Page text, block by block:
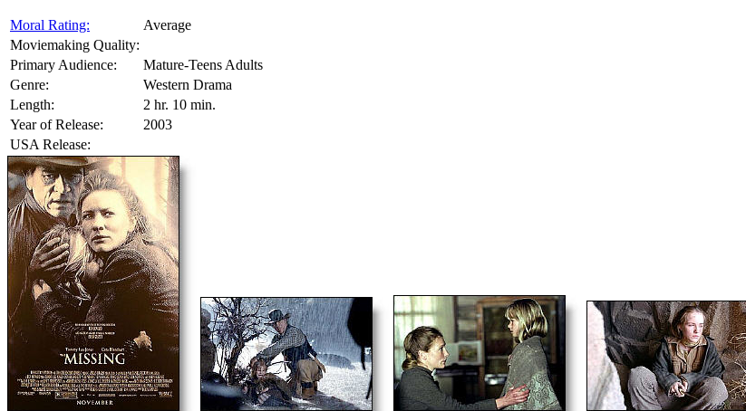
Moral Rating:
Average
Moviemaking Quality:
Primary Audience:
Mature-Teens Adults
Genre:
Western Drama
Length:
2 hr. 10 min.
Year of Release:
2003
USA Release: